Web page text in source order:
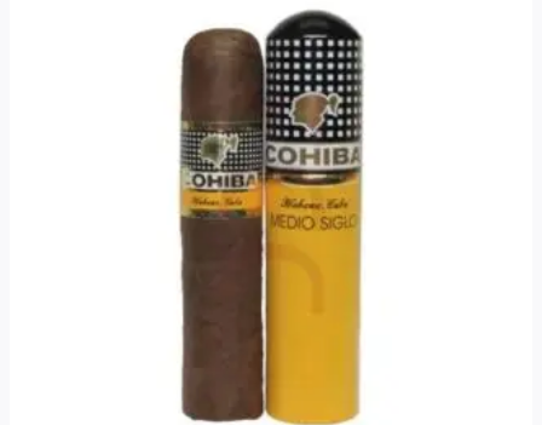
through
$958.00
product
has
multiple
variants.
The
options
may
be
chosen
on
the
product
page